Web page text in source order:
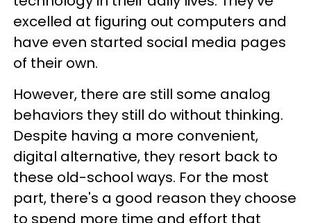
excelled at figuring out computers and
have even started social media pages
of their own.
However, there are still some analog
behaviors they still do without thinking.
Despite having a more convenient,
digital alternative, they resort back to
these old-school ways. For the most
part, there's a good reason they choose
to spend more time and effort that